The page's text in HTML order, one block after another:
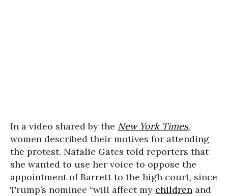
In a video shared by the New York Times,
women described their motives for attending
the protest. Natalie Gates told reporters that
she wanted to use her voice to oppose the
appointment of Barrett to the high court, since
Trump’s nominee “will affect my children and